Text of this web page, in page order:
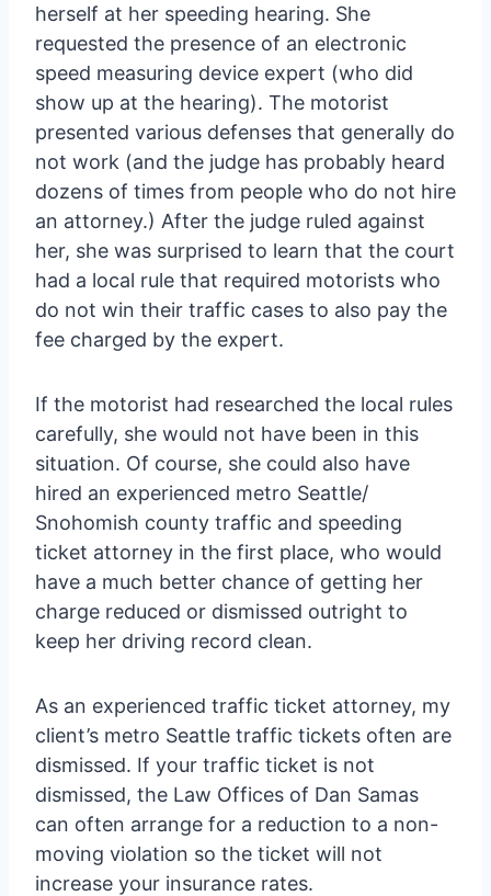
herself at her speeding hearing. She
requested the presence of an electronic
speed measuring device expert (who did
show up at the hearing). The motorist
presented various defenses that generally do
not work (and the judge has probably heard
dozens of times from people who do not hire
an attorney.) After the judge ruled against
her, she was surprised to learn that the court
had a local rule that required motorists who
do not win their traffic cases to also pay the
fee charged by the expert.
If the motorist had researched the local rules
carefully, she would not have been in this
situation. Of course, she could also have
hired an experienced metro Seattle/
Snohomish county traffic and speeding
ticket attorney in the first place, who would
have a much better chance of getting her
charge reduced or dismissed outright to
keep her driving record clean.
As an experienced traffic ticket attorney, my
client’s metro Seattle traffic tickets often are
dismissed. If your traffic ticket is not
dismissed, the Law Offices of Dan Samas
can often arrange for a reduction to a non-
moving violation so the ticket will not
increase your insurance rates.